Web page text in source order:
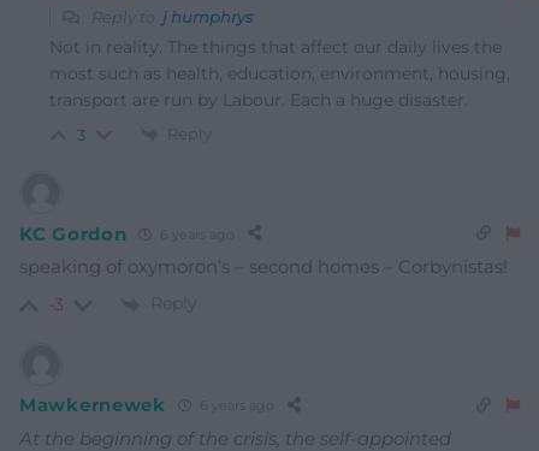
Reply to j humphrys
Not in reality. The things that affect our daily lives the
most such as health, education, environment, housing,
transport are run by Labour. Each a huge disaster.
3 Reply
KC Gordon
speaking of oxymoron’s – second homes – Corbynistas!
-3 Reply
Mawkernewek
At the beginning of the crisis, the self-appointed